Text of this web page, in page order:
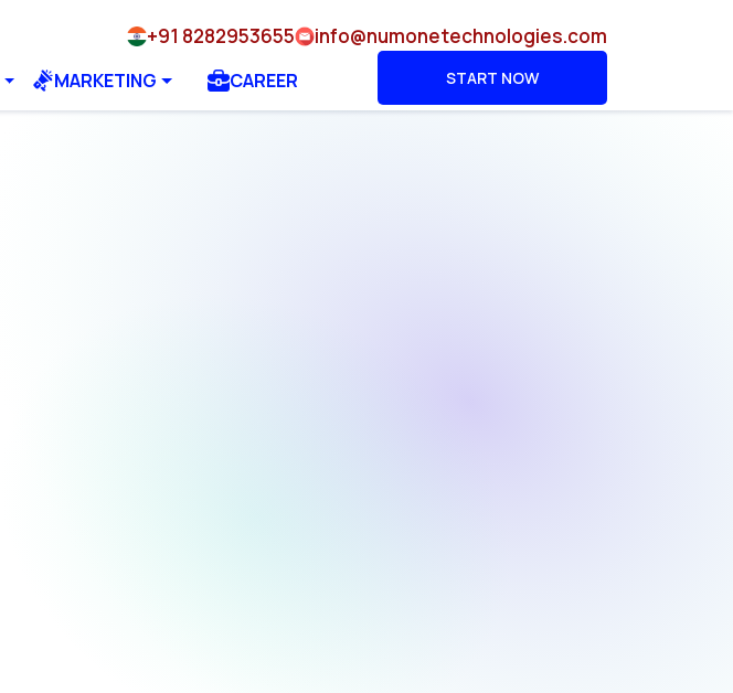
+91 8282953655 info@numonetechnologies.com
MARKETING CAREER START NOW